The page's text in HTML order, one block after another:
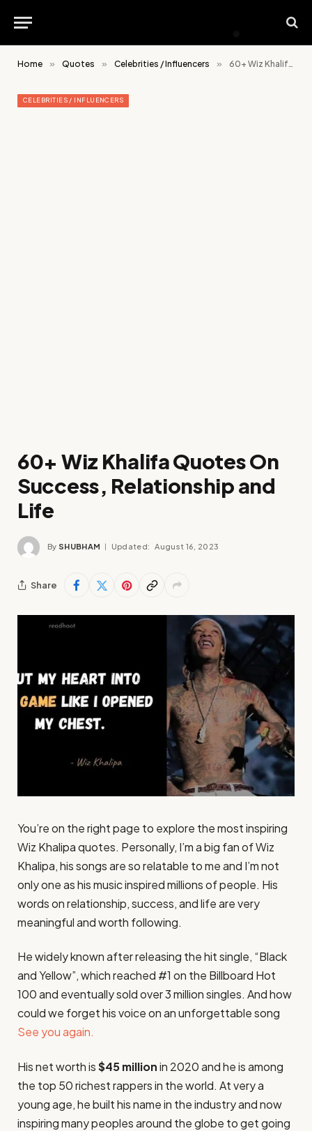
Home » Quotes » Celebrities / Influencers » 60+ Wiz Khalifa Quotes On Success, Relationship and Life
CELEBRITIES / INFLUENCERS
60+ Wiz Khalifa Quotes On
Success, Relationship and
Life
By SHUBHAM Updated: August 16, 2023
Share
You’re on the right page to explore the most inspiring
Wiz Khalipa quotes. Personally, I’m a big fan of Wiz
Khalipa, his songs are so relatable to me and I’m not
only one as his music inspired millions of people. His
words on relationship, success, and life are very
meaningful and worth following.
He widely known after releasing the hit single, “Black
and Yellow”, which reached #1 on the Billboard Hot
100 and eventually sold over 3 million singles. And how
could we forget his voice on an unforgettable song
See you again.
His net worth is$45 millionin 2020 and he is among
the top 50 richest rappers in the world. At very a
young age, he built his name in the industry and now
inspiring many peoples around the globe to get going